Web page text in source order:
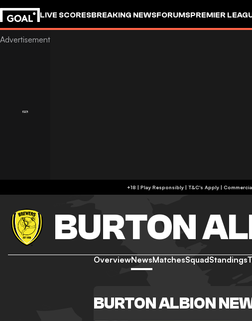
LIVE SCORESBREAKING NEWSFORUMSPREMIER
+18 | Play Responsibly | T&C's Apply |
BURTON
OverviewNewsMatchesSquadStandings
BURTON ALBION